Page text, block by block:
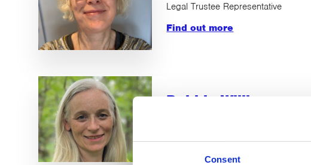
Consent
Legal Trustee Representative
Find out more
Debbie Williamson
Find out more